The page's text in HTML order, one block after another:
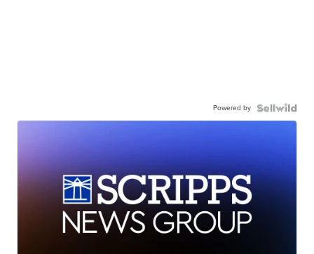
Powered by